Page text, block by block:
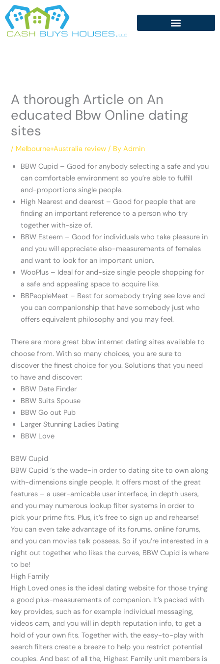
Skip
to
content
A thorough Article on An
educated Bbw Online dating
sites
/ Melbourne+Australia review / ByAdmin
BBW Cupid – Good for anybody selecting a safe and you
can comfortable environment so you’re able to fulfill
and-proportions single people.
High Nearest and dearest – Good for people that are
finding an important reference to a person who try
together with-size of.
BBW Esteem – Good for individuals who take pleasure in
and you will appreciate also-measurements of females
and want to look for an important union.
WooPlus – Ideal for and-size single people shopping for
a safe and appealing space to acquire like.
BBPeopleMeet – Best for somebody trying see love and
you can companionship that have somebody just who
offers equivalent philosophy and you may feel.
There are more great bbw internet dating sites available to
choose from. With so many choices, you are sure to
discover the finest choice for you. Solutions that you need
to have and discover:
BBW Date Finder
BBW Suits Spouse
BBW Go out Pub
Larger Stunning Ladies Dating
BBW Love
BBW Cupid
BBW Cupid ‘s the wade-in order to dating site to own along
with-dimensions single people. It offers most of the great
features – a user-amicable user interface, in depth users,
and you may numerous lookup filter systems in order to
pick your prime fits. Plus, it’s free to sign up and rehearse!
You can even take advantage of its forums, online forums,
and you can movies talk possess. So if you’re interested in a
night out together who likes the curves, BBW Cupid is where
to be!
High Family
High Loved ones is the ideal dating website for those trying
a good plus-measurements of companion. It’s packed with
key provides, such as for example individual messaging,
videos cam, and you will in depth reputation info, to get a
hold of your own fits. Together with, the easy-to-play with
search filters create a breeze to help you restrict potential
couples. And best of all the, Highest Family unit members is